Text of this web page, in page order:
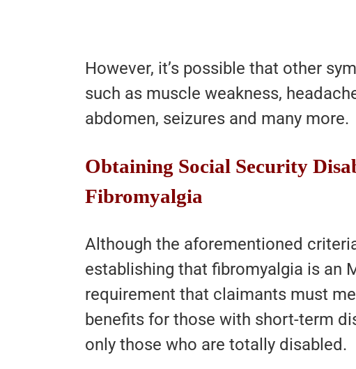
However, it’s possible that other
such as muscle weakness,
abdomen, seizures and many more.
Obtaining Social Security
Fibromyalgia
Although the aforementioned
establishing that fibromyalgia is an
requirement that claimants must
benefits for those with short-term
only those who are totally disabled.